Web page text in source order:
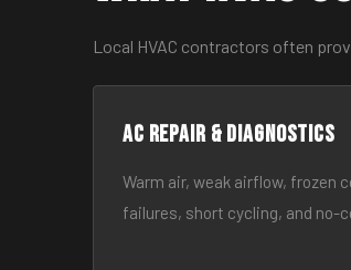
Local HVAC contractors often
AC Repair & Diagnostics
Warm air, weak airflow, frozen
failures, short cycling, and no-